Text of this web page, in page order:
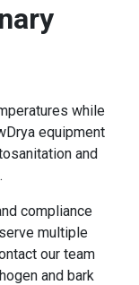
while
equipment
and
compliance
multiple
our team
and bark